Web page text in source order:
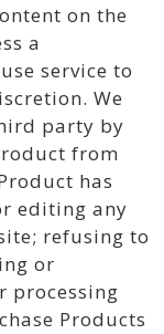
on the
a
service to
We
party by
from
has
editing any
refusing to
or
processing
Products